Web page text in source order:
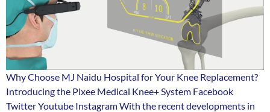
Why Choose MJ Naidu Hospital for Your Knee Replacement?
Introducing the Pixee Medical Knee+ System Facebook
Twitter Youtube Instagram With the recent developments in